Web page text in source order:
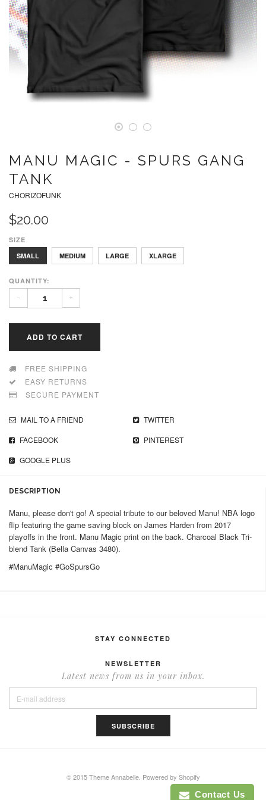
MANU MAGIC - SPURS GANG
TANK
CHORIZOFUNK
$20.00
SIZE
SMALL
MEDIUM LARGE XLARGE
QUANTITY:
- +
ADD TO CART
FREE SHIPPING
EASY RETURNS
SECURE PAYMENT
MAIL TO A FRIEND
TWITTER
FACEBOOK
PINTEREST
GOOGLE PLUS
DESCRIPTION
Manu, please don't go! A special tribute to our beloved Manu! NBA logo
flip featuring the game saving block on James Harden from 2017
playoffs in the front. Manu Magic print on the back. Charcoal Black Tri-
blend Tank (Bella Canvas 3480).
#ManuMagic #GoSpursGo
STAY CONNECTED
NEWSLETTER
Latest news from us in your inbox.
© 2015 Theme Annabelle. Powered by Shopify
Contact Us